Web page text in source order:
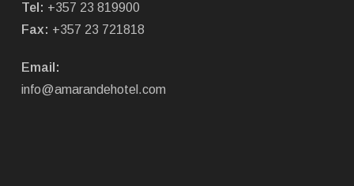
Tel: +357 23 819900
Fax: +357 23 721818
Email:
info@amarandehotel.com